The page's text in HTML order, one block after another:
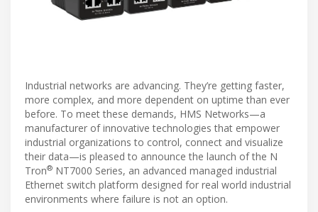
Industrial networks are advancing. They’re getting faster,
more complex, and more dependent on uptime than ever
before. To meet these demands, HMS Networks—a
manufacturer of innovative technologies that empower
industrial organizations to control, connect and visualize
their data—is pleased to announce the launch of the N
Tron® NT7000 Series, an advanced managed industrial
Ethernet switch platform designed for real world industrial
environments where failure is not an option.